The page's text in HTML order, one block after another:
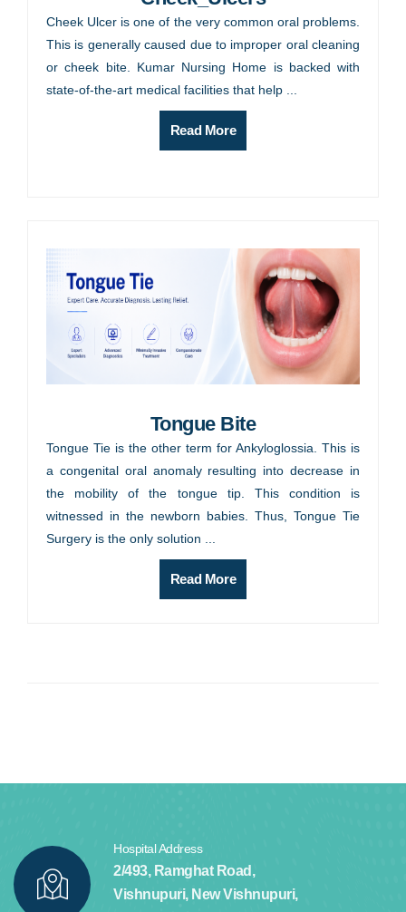
Cheek Ulcer is one of the very common oral problems.
This is generally caused due to improper oral cleaning
or cheek bite. Kumar Nursing Home is backed with
state-of-the-art medical facilities that help ...
Read More
Tongue Bite
Tongue Tie is the other term for Ankyloglossia. This is
a congenital oral anomaly resulting into decrease in
the mobility of the tongue tip. This condition is
witnessed in the newborn babies. Thus, Tongue Tie
Surgery is the only solution ...
Read More
Hospital Address
2/493, Ramghat Road,
Vishnupuri, New Vishnupuri,